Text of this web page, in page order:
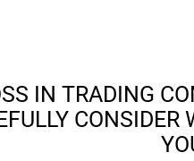
IN TRADING